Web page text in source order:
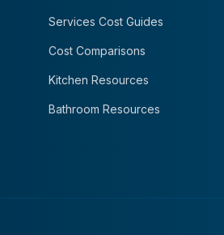
Services Cost Guides
Cost Comparisons
Kitchen Resources
Bathroom Resources